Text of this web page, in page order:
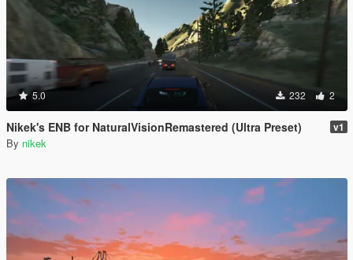
5.0 232 2
Nikek's ENB for NaturalVisionRemastered (Ultra Preset) v1
By nikek